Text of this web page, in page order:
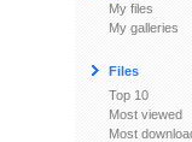
My files
My galleries
Files
Top 10
Most viewed
Most